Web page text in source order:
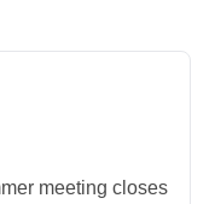
meeting closes